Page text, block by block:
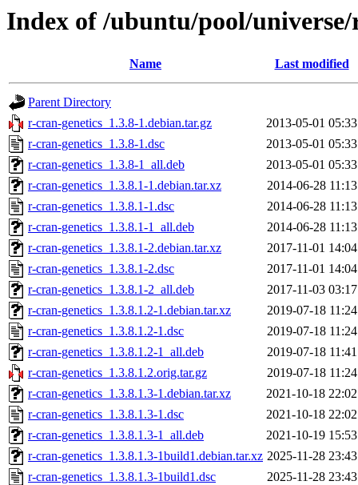
Index of /ubuntu/pool/
Name Last modified
Parent Directory
r-cran-genetics_1.3.8-1.debian.tar.gz
2013-05-01 05:33
r-cran-genetics_1.3.8-1.dsc
2013-05-01 05:33
r-cran-genetics_1.3.8-1_all.deb
2013-05-01 05:33
r-cran-genetics_1.3.8.1-1.debian.tar.xz
2014-06-28 11:13
r-cran-genetics_1.3.8.1-1.dsc
2014-06-28 11:13
r-cran-genetics_1.3.8.1-1_all.deb
2014-06-28 11:13
r-cran-genetics_1.3.8.1-2.debian.tar.xz
2017-11-01 14:04
r-cran-genetics_1.3.8.1-2.dsc
2017-11-01 14:04
r-cran-genetics_1.3.8.1-2_all.deb
2017-11-03 03:17
r-cran-genetics_1.3.8.1.2-1.debian.tar.xz
2019-07-18 11:24
r-cran-genetics_1.3.8.1.2-1.dsc
2019-07-18 11:24
r-cran-genetics_1.3.8.1.2-1_all.deb
2019-07-18 11:41
r-cran-genetics_1.3.8.1.2.orig.tar.gz
2019-07-18 11:24
r-cran-genetics_1.3.8.1.3-1.debian.tar.xz
2021-10-18 22:02
r-cran-genetics_1.3.8.1.3-1.dsc
2021-10-18 22:02
r-cran-genetics_1.3.8.1.3-1_all.deb
2021-10-19 15:53
r-cran-genetics_1.3.8.1.3-1build1.debian.tar.xz 2025-11-28 23:43
r-cran-genetics_1.3.8.1.3-1build1.dsc
2025-11-28 23:43